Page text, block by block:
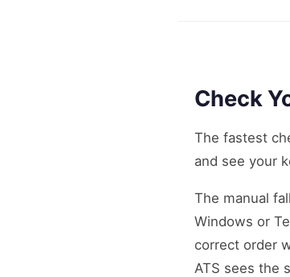
Check
The fastest
and see your
The manual
Windows or
correct order
ATS sees the